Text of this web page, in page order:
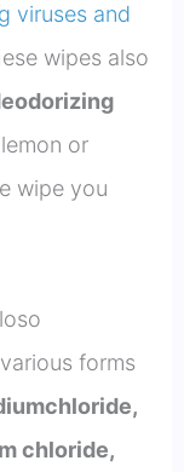
viruses and
wipes also
or
wipe you
forms
chloride,